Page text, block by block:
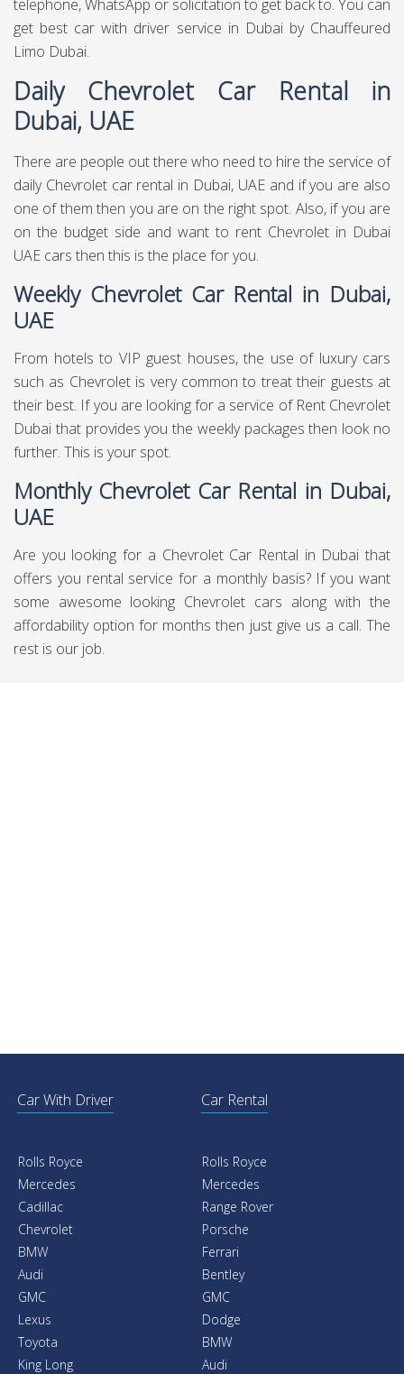
telephone, WhatsApp or solicitation to get back to. You can
get best car with driver service in Dubaiby Chauffeured
Limo Dubai.
Daily Chevrolet Car Rental in
Dubai, UAE
There are people out there who need to hire the service of
daily Chevrolet car rental in Dubai, UAE and if you are also
one of them then you are on the right spot. Also, if you are
on the budget side and want to rent Chevrolet in Dubai
UAE cars then this is the place for you.
Weekly Chevrolet Car Rental in Dubai,
UAE
From hotels to VIP guest houses, the use of luxury cars
such as Chevrolet is very common to treat their guests at
their best. If you are looking for a service of Rent Chevrolet
Dubai that provides you the weekly packages then look no
further. This is your spot.
Monthly Chevrolet Car Rental in Dubai,
UAE
Are you looking for a Chevrolet Car Rental in Dubai that
offers you rental service for a monthly basis? If you want
some awesome looking Chevrolet cars along with the
affordability option for months then just give us a call. The
rest is our job.
Car With Driver
Rolls Royce
Mercedes
Cadillac
Chevrolet
BMW
Audi
GMC
Lexus
Toyota
King Long
Car Rental
Rolls Royce
Mercedes
Range Rover
Porsche
Ferrari
Bentley
GMC
Dodge
BMW
Audi